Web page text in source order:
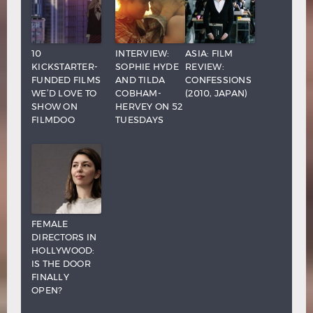
10
KICKSTARTER-
FUNDED FILMS
WE’D LOVE TO
SHOW ON
FILMDOO
INTERVIEW:
SOPHIE HYDE
AND TILDA
COBHAM-
HERVEY ON 52
TUESDAYS
ASIA: FILM
REVIEW:
CONFESSIONS
(2010, JAPAN)
FEMALE
DIRECTORS IN
HOLLYWOOD:
IS THE DOOR
FINALLY
OPEN?